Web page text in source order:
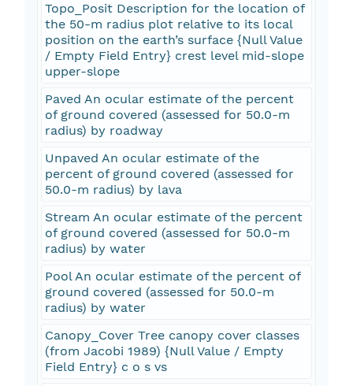
Topo_Posit Description for the location of
the 50-m radius plot relative to its local
position on the earth’s surface {Null Value
/ Empty Field Entry} crest level mid-slope
upper-slope
Paved An ocular estimate of the percent
of ground covered (assessed for 50.0-m
radius) by roadway
Unpaved An ocular estimate of the
percent of ground covered (assessed for
50.0-m radius) by lava
Stream An ocular estimate of the percent
of ground covered (assessed for 50.0-m
radius) by water
Pool An ocular estimate of the percent of
ground covered (assessed for 50.0-m
radius) by water
Canopy_Cover Tree canopy cover classes
(from Jacobi 1989) {Null Value / Empty
Field Entry} c o s vs